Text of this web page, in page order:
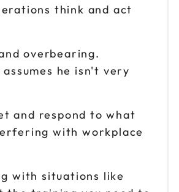
think and act
overbearing.
he isn't very
and respond to what
with workplace
with situations like